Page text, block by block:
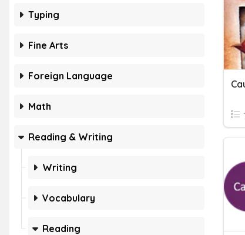
Typing
Fine Arts
Foreign Language
Math
Reading & Writing
Writing
Vocabulary
Reading